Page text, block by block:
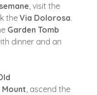
, visit the
the Via Dolorosa.
Garden Tomb
dinner and an
Mount , ascend the